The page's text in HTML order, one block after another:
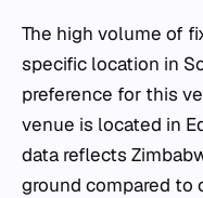
The high volume of
specific location in
preference for this
venue is located in
data reflects
ground compared to